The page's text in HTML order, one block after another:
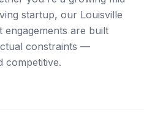
startup, our Louisville
engagements are built
constraints —
competitive.